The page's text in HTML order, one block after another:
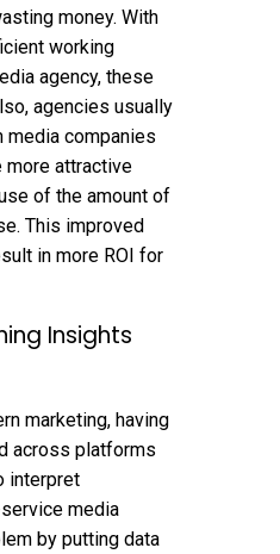
money. With
working
agency, these
agencies usually
media companies
more attractive
of the amount of
This improved
in more ROI for
Insights
marketing, having
across platforms
interpret
media
by putting data